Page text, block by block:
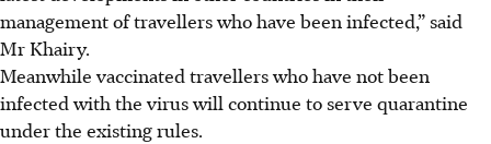
management of travellers who have been infected,” said
Mr Khairy.
Meanwhile vaccinated travellers who have not been
infected with the virus will continue to serve quarantine
under the existing rules.